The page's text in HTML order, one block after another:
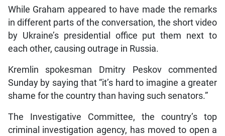
While Graham appeared to have made the remarks
in different parts of the conversation, the short video
by Ukraine’s presidential office put them next to
each other, causing outrage in Russia.
Kremlin spokesman Dmitry Peskov commented
Sunday by saying that “it’s hard to imagine a greater
shame for the country than having such senators.”
The Investigative Committee, the country’s top
criminal investigation agency, has moved to open a